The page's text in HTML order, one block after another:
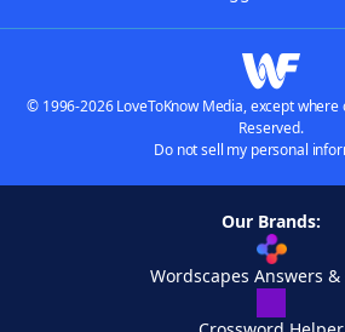
© 1996-2026 LoveToKnow Media, except where
Reserved.
Do not sell my personal
Our Brands:
Wordscapes Answers &